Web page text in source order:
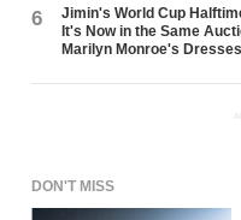
6
Jimin's World Cup
It's Now in the Same
Marilyn Monroe's
DON'T MISS